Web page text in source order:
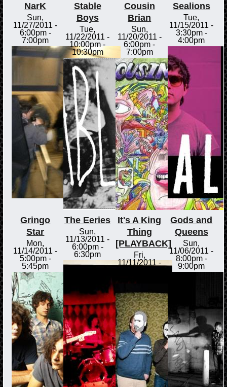
NarK
Sun,
11/27/2011 -
6:00pm-
7:00pm
Stable
Boys
Tue,
11/22/2011 -
10:00pm -
10:30pm
Cousin
Brian
Sun,
11/20/2011 -
6:00pm -
7:00pm
Sealions
Tue,
11/15/2011 -
3:30pm-
4:00pm
Gringo
Star
Mon,
11/14/2011 -
5:00pm-
5:45pm
The Eeries
Sun,
11/13/2011 -
6:00pm-
6:30pm
It's A King
Thing
[PLAYBACK]
Fri,
11/11/2011 -
Gods and
Queens
Sun,
11/06/2011 -
8:00pm-
9:00pm